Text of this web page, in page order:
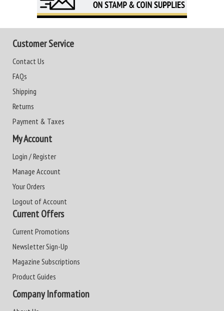
Customer Service
Contact Us
FAQs
Shipping
Returns
Payment & Taxes
My Account
Login / Register
Manage Account
Your Orders
Logout of Account
Current Offers
Current Promotions
Newsletter Sign-Up
Magazine Subscriptions
Product Guides
Company Information